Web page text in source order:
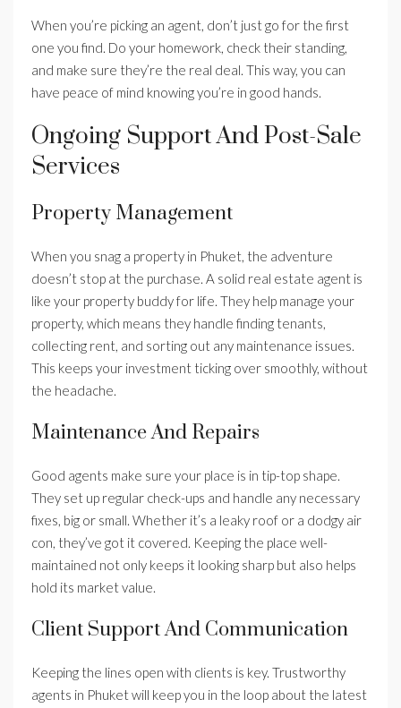
When you’re picking an agent, don’t just go for the first
one you find. Do your homework, check their standing,
and make sure they’re the real deal. This way, you can
have peace of mind knowing you’re in good hands.
Ongoing Support And Post-Sale
Services
Property Management
When you snag a property in Phuket, the adventure
doesn’t stop at the purchase. A solid real estate agent is
like your property buddy for life. They help manage your
property, which means they handle finding tenants,
collecting rent, and sorting out any maintenance issues.
This keeps your investment ticking over smoothly, without
the headache.
Maintenance And Repairs
Good agents make sure your place is in tip-top shape.
They set up regular check-ups and handle any necessary
fixes, big or small. Whether it’s a leaky roof or a dodgy air
con, they’ve got it covered. Keeping the place well-
maintained not only keeps it looking sharp but also helps
hold its market value.
Client Support And Communication
Keeping the lines open with clients is key. Trustworthy
agents in Phuket will keep you in the loop about the latest